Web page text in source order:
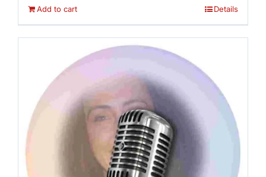
Add to cart Details